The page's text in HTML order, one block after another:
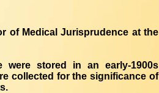
of Medical Jurisprudence at the
stored in an early-1900s
collected for the significance of